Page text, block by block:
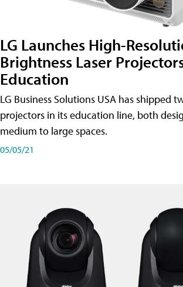
LG Launches High-
Brightness Laser
Education
LG Business Solutions USA has shipped
projectors in its education line, both
medium to large spaces.
05/05/21